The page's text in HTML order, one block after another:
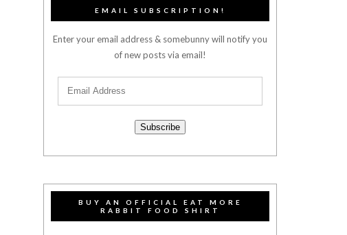
EMAIL SUBSCRIPTION!
Enter your email address & somebunny will notify you
of new posts via email!
Subscribe
BUY AN OFFICIAL EAT MORE
RABBIT FOOD SHIRT